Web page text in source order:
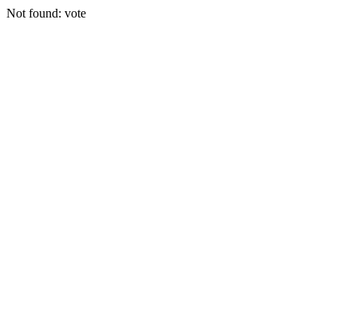
Not found: vote